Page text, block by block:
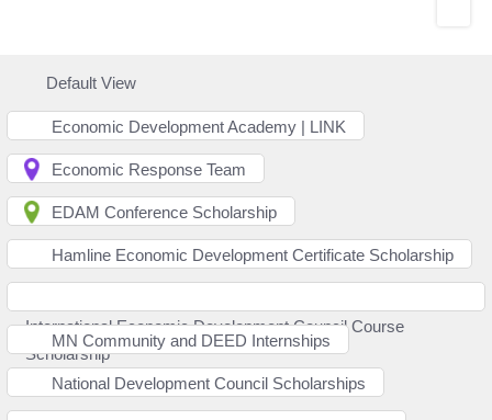
Default View
Economic Development Academy | LINK
Economic Response Team
EDAM Conference Scholarship
Hamline Economic Development Certificate Scholarship
International Economic Development Council Course
Scholarship
MN Community and DEED Internships
National Development Council Scholarships